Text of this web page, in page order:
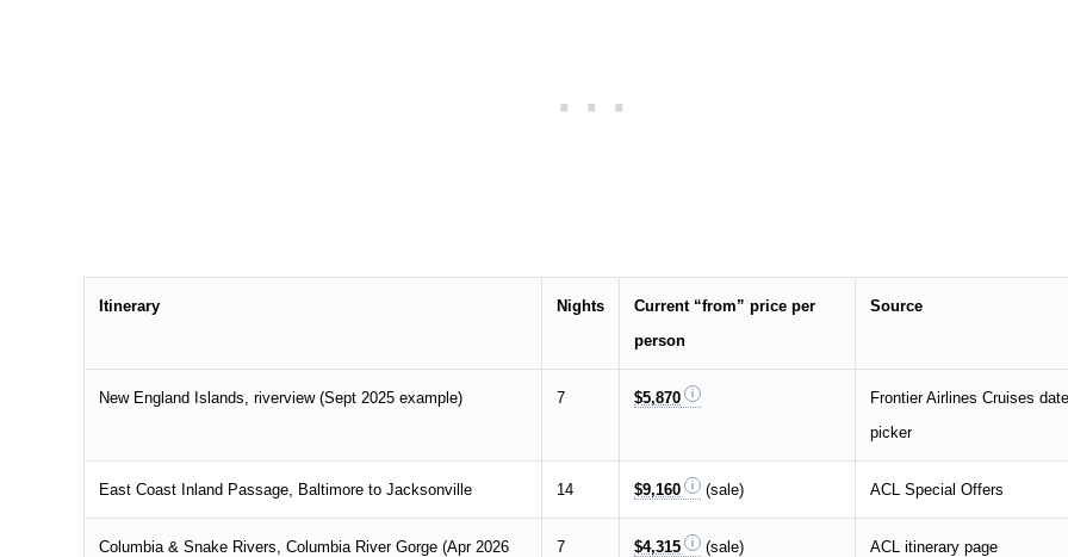
Itinerary Nights
Current “from” price per
person
Source
New England Islands, riverview (Sept 2025 example) 7 $5,870
Frontier Airlines Cruises date
picker
East Coast Inland Passage, Baltimore to Jacksonville 14 $9,160 (sale) ACL Special Offers
Columbia & Snake Rivers, Columbia River Gorge (Apr 2026
7 $4,315 (sale) ACL itinerary page